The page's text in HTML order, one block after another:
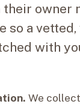
their owner
so a
with
We